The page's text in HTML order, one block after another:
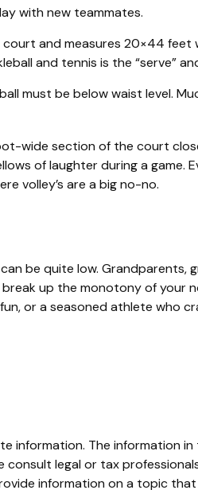
with new teammates.
and measures 20×44
and tennis is the “serve”
must be below waist level.
wide section of the court
of laughter during a
volley’s are a big no-no.
be quite low. Grandparents,
up the monotony of your
or a seasoned athlete who
The information
legal or tax
information on a topic